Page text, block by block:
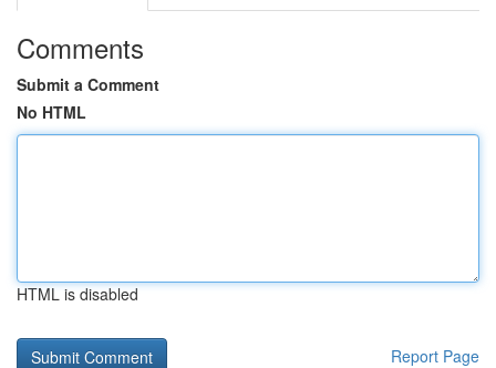
Comments
Submit a Comment
No HTML
HTML is disabled
Report Page